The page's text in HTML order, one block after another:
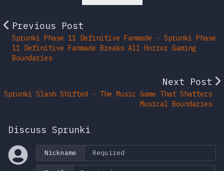
Previous Post
Sprunki Phase 11 Definitive Fanmade - Sprunki Phase
11 Definitive Fanmade Breaks All Horror Gaming
Boundaries
Next Post
Sprunki Slash Shifted - The Music Game That Shatters
Musical Boundaries
Discuss Sprunki
Nickname